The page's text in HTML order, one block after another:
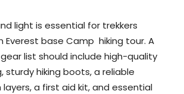
light is essential for trekkers
Everest base Camp hiking tour. A
list should include high-quality
sturdy hiking boots, a reliable
a first aid kit, and essential